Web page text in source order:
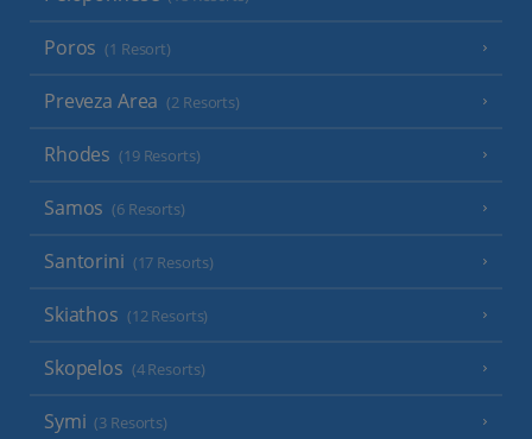
Poros (1 Resort)
Preveza Area (2 Resorts)
Rhodes (19 Resorts)
Samos (6 Resorts)
Santorini (17 Resorts)
Skiathos (12 Resorts)
Skopelos (4 Resorts)
Symi (3 Resorts)